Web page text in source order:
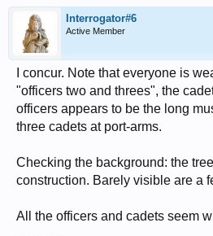
Interrogator#6
Active Member
I concur. Note that everyone is
"officers two and threes", the
officers appears to be the long
three cadets at port-arms.
Checking the background: the
construction. Barely visible are a
All the officers and cadets seem